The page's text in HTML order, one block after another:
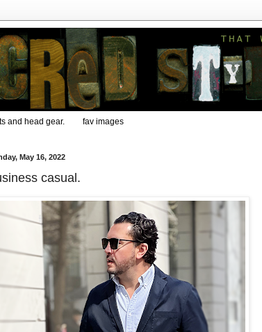
and head gear. fav images
May 16, 2022
casual.